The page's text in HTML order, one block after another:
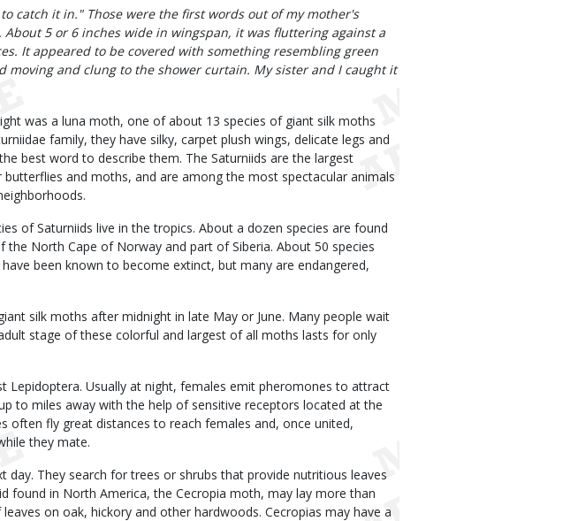
catch it in." Those were the first words out of my mother's
5 or 6 inches wide in wingspan, it was fluttering against a
It appeared to be covered with something resembling green
moving and clung to the shower curtain. My sister and I caught it
was a luna moth, one of about 13 species of giant silk moths
family, they have silky, carpet plush wings, delicate legs and
best word to describe them. The Saturniids are the largest
and moths, and are among the most spectacular animals
of Saturniids live in the tropics. About a dozen species are found
the North Cape of Norway and part of Siberia. About 50 species
been known to become extinct, but many are endangered,
silk moths after midnight in late May or June. Many people wait
stage of these colorful and largest of all moths lasts for only
Lepidoptera. Usually at night, females emit pheromones to attract
to miles away with the help of sensitive receptors located at the
often fly great distances to reach females and, once united,
they mate.
day. They search for trees or shrubs that provide nutritious leaves
found in North America, the Cecropia moth, may lay more than
on oak, hickory and other hardwoods. Cecropias may have a